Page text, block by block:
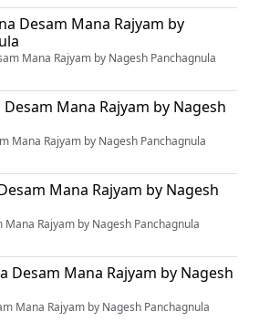
Desam Mana Rajyam by
Mana Rajyam by Nagesh Panchagnula
Mana Rajyam by Nagesh
Mana Rajyam by Nagesh Panchagnula
Mana Rajyam by Nagesh
Mana Rajyam by Nagesh Panchagnula
Desam Mana Rajyam by Nagesh
Mana Rajyam by Nagesh Panchagnula